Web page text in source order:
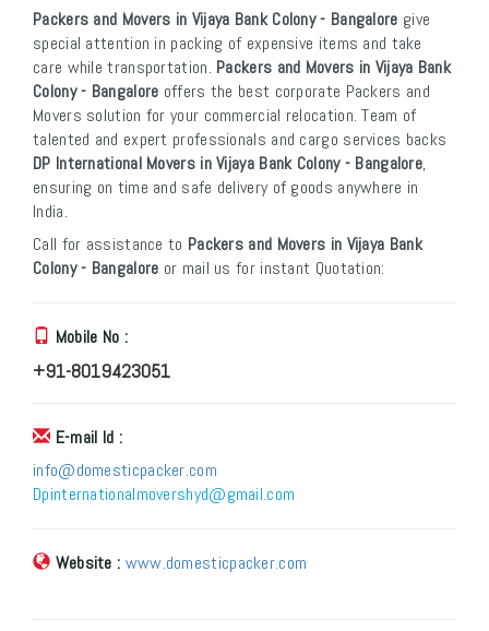
Packers and Movers in Vijaya Bank Colony - Bangalore give
special attention in packing of expensive items and take
care while transportation. Packers and Movers in Vijaya Bank
Colony - Bangalore offers the best corporate Packers and
Movers solution for your commercial relocation. Team of
talented and expert professionals and cargo services backs
DP International Movers in Vijaya Bank Colony - Bangalore,
ensuring on time and safe delivery of goods anywhere in
India.
Call for assistance to Packers and Movers in Vijaya Bank
Colony - Bangalore or mail us for instant Quotation:
Mobile No :
+91-8019423051
E-mail Id :
info@domesticpacker.com
Dpinternationalmovershyd@gmail.com
Website : www.domesticpacker.com